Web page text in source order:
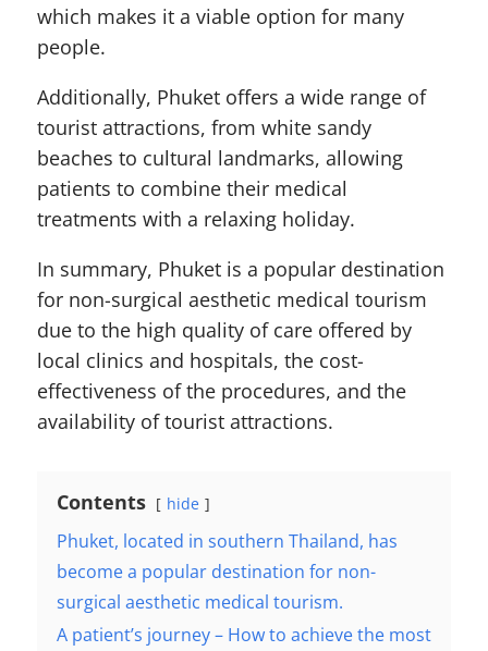
which makes it a viable option for many
people.
Additionally, Phuket offers a wide range of
tourist attractions, from white sandy
beaches to cultural landmarks, allowing
patients to combine their medical
treatments with a relaxing holiday.
In summary, Phuket is a popular destination
for non-surgical aesthetic medical tourism
due to the high quality of care offered by
local clinics and hospitals, the cost-
effectiveness of the procedures, and the
availability of tourist attractions.
Contents hide
Phuket, located in southern Thailand, has
become a popular destination for non-
surgical aesthetic medical tourism.
A patient’s journey – How to achieve the most